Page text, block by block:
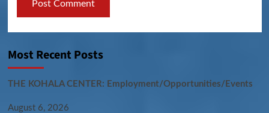
Most Recent Posts
THE KOHALA CENTER: Employment/Opportunities/Events
August 6, 2026